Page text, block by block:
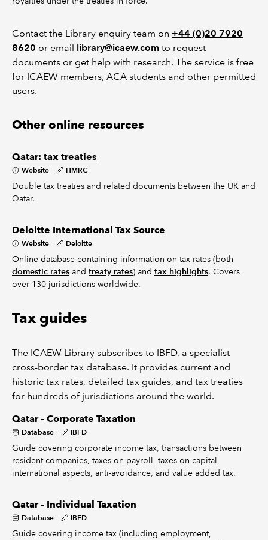
Contact the Library enquiry team on +44 (0)20 7920
8620 or email library@icaew.com to request
documents or get help with research. The service is free
for ICAEW members, ACA students and other permitted
users.
Other online resources
Qatar: tax treaties
Website HMRC
Double tax treaties and related documents between the UK and
Qatar.
Deloitte International Tax Source
Website Deloitte
Online database containing information on tax rates (both
domestic rates and treaty rates) and tax highlights. Covers
over 130 jurisdictions worldwide.
Tax guides
The ICAEW Library subscribes to IBFD, a specialist
cross-border tax database. It provides current and
historic tax rates, detailed tax guides, and tax treaties
for hundreds of jurisdictions around the world.
Qatar – Corporate Taxation
Database IBFD
Guide covering corporate income tax, transactions between
resident companies, taxes on payroll, taxes on capital,
international aspects, anti-avoidance, and value added tax.
Qatar – Individual Taxation
Database IBFD
Guide covering income tax (including employment,